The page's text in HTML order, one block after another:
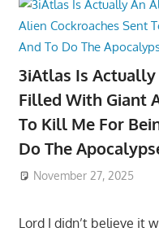
3iAtlas Is Actually
Filled With Giant
To Kill Me For
Do The
November 27, 2025
Lord I didn’t believe it